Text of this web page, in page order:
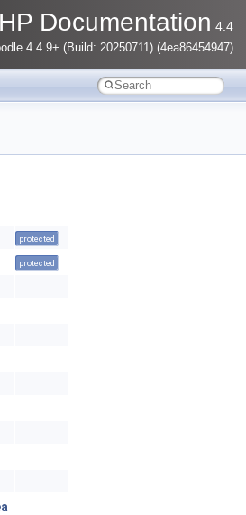
Documentation 4.4
4.4.9+ (Build: 20250711) (4ea86454947)
protected
protected